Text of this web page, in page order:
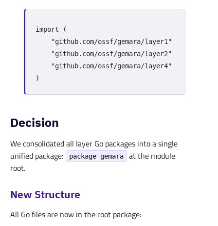
import
(
"github.com/ossf/gemara/layer1"
"github.com/ossf/gemara/layer2"
"github.com/ossf/gemara/layer4"
)
Decision
We consolidated all layer Go packages into a single
unified package:
package gemara at the module
root.
New Structure
All Go files are now in the root package: